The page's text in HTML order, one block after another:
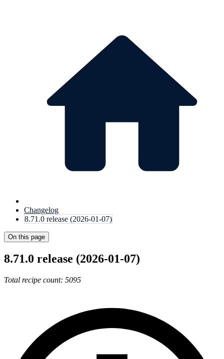
Changelog
8.71.0 release (2026-01-07)
On this page
8.71.0 release (2026-01-07)
Total recipe count: 5095